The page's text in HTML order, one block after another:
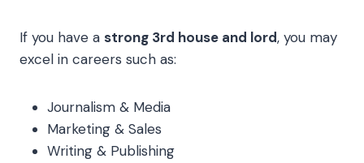
If you have a strong 3rd house and lord, you may
excel in careers such as:
Journalism & Media
Marketing & Sales
Writing & Publishing